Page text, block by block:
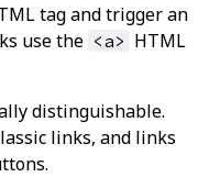
tag and trigger an
use the <a> HTML
distinguishable.
links, and links